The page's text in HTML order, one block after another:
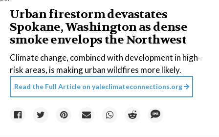
Urban firestorm devastates
Spokane, Washington as dense
smoke envelops the Northwest
Climate change, combined with development in high-
risk areas, is making urban wildfires more likely.
Read the Full Article on yaleclimateconnections.org